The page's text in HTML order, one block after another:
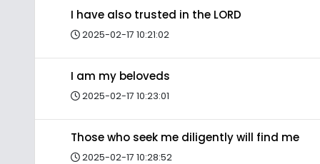
I have also trusted in the LORD
2025-02-17 10:21:02
I am my beloveds
2025-02-17 10:23:01
Those who seek me diligently will find me
2025-02-17 10:28:52